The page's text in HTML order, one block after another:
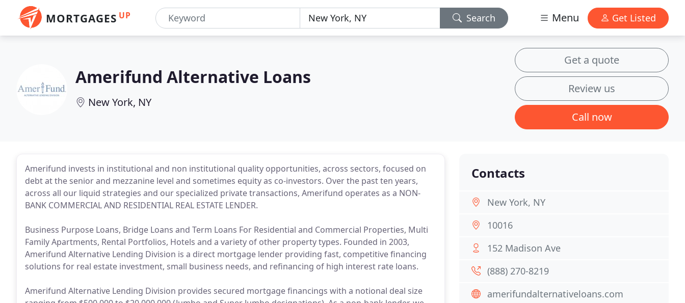
MORTGAGES UP Search Menu Get Listed
Amerifund Alternative Loans
New York, NY
Get a quote
Review us
Call now
Amerifund invests in institutional and non institutional quality opportunities, across sectors, focused on
debt at the senior and mezzanine level and sometimes equity as co-investors. Over the past ten years,
across all our liquid strategies and our specialized private transactions, Amerifund operates as a NON-
BANK COMMERCIAL AND RESIDENTIAL REAL ESTATE LENDER.
Business Purpose Loans, Bridge Loans and Term Loans For Residential and Commercial Properties, Multi
Family Apartments, Rental Portfolios, Hotels and a variety of other property types. Founded in 2003,
Amerifund Alternative Lending Division is a direct mortgage lender providing fast, competitive financing
solutions for real estate investment, small business needs, and refinancing of high interest rate loans.
Amerifund Alternative Lending Division provides secured mortgage financings with a notional deal size
Contacts
New York, NY
10016
152 Madison Ave
(888) 270-8219
amerifundalternativeloans.com